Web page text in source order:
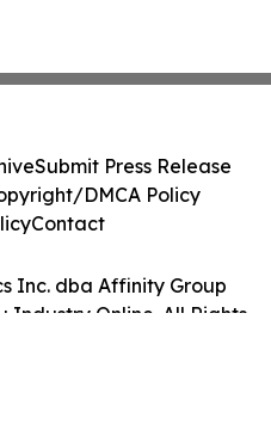
Inc. dba Affinity Group
Industry Online. All Rights
Submit Press Release
DMCA Policy
Contact